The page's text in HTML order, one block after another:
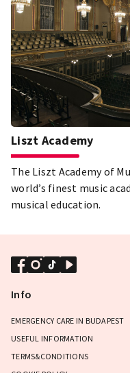
Liszt Academy
The Liszt Academy of
world’s finest music
musical education.
Info
EMERGENCY CARE IN BUDAPEST
USEFUL INFORMATION
TERMS&CONDITIONS